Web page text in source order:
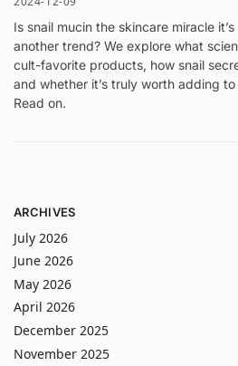
Is snail mucin the skincare miracle
another trend? We explore what
cult-favorite products, how snail
and whether it’s truly worth adding
Read on.
ARCHIVES
July 2026
June 2026
May 2026
April 2026
December 2025
November 2025